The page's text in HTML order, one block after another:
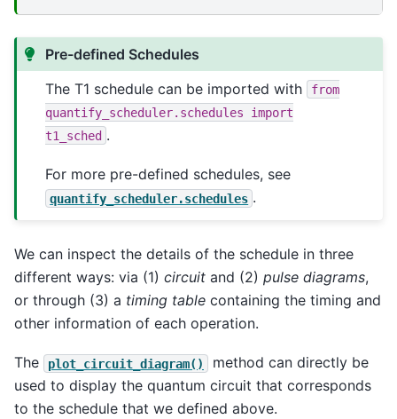
Pre-defined Schedules
The T1 schedule can be imported with
from
quantify_scheduler.schedules
import
t1_sched .
For more pre-defined schedules, see
quantify_scheduler.schedules .
We can inspect the details of the schedule in three
different ways: via (1) circuit and (2) pulse diagrams,
or through (3) a timing table containing the timing and
other information of each operation.
The plot_circuit_diagram()
method can directly be
used to display the quantum circuit that corresponds
to the schedule that we defined above.